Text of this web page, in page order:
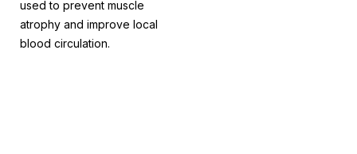
used to prevent muscle
atrophy and improve local
blood circulation.